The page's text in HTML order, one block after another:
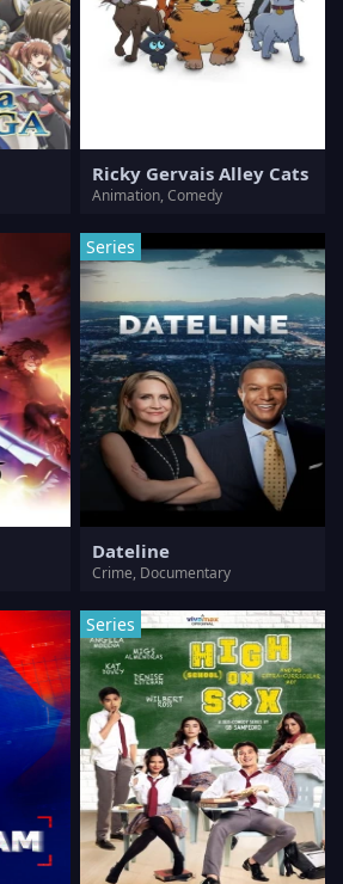
Ricky Gervais Alley Cats
Animation, Comedy
Series
Dateline
Crime, Documentary
Series